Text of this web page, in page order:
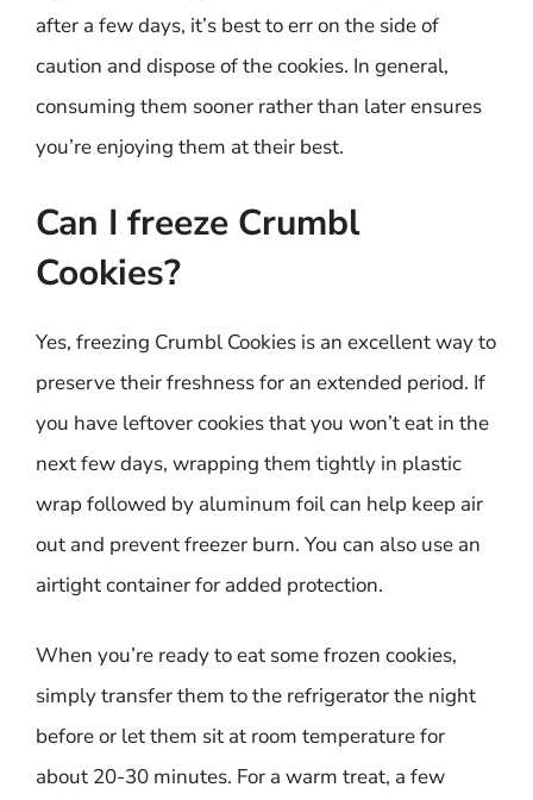
after a few days, it’s best to err on the side of
caution and dispose of the cookies. In general,
consuming them sooner rather than later ensures
you’re enjoying them at their best.
Can I freeze Crumbl
Cookies?
Yes, freezing Crumbl Cookies is an excellent way to
preserve their freshness for an extended period. If
you have leftover cookies that you won’t eat in the
next few days, wrapping them tightly in plastic
wrap followed by aluminum foil can help keep air
out and prevent freezer burn. You can also use an
airtight container for added protection.
When you’re ready to eat some frozen cookies,
simply transfer them to the refrigerator the night
before or let them sit at room temperature for
about 20-30 minutes. For a warm treat, a few